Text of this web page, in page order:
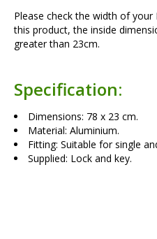
Please check the width of
this product, the inside
greater than 23cm.
Specification:
Dimensions: 78 x 23 cm.
Material: Aluminium.
Fitting: Suitable for single
Supplied: Lock and key.